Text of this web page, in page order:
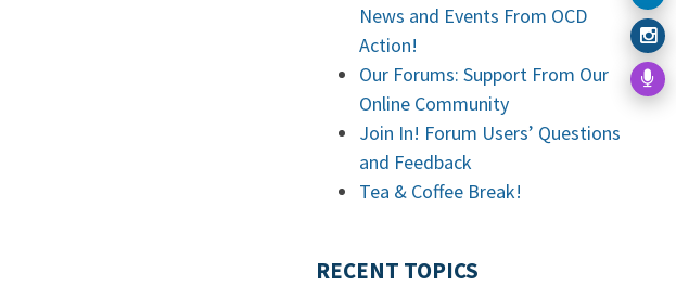
News and Events From OCD
Action!
Our Forums: Support From Our
Online Community
Join In! Forum Users’ Questions
and Feedback
Tea & Coffee Break!
RECENT TOPICS